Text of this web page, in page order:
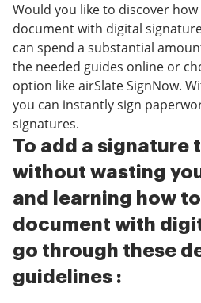
Would you like to discover
document with digital
can spend a substantial
the needed guides online or
option like airSlate SignNow.
you can instantly sign
signatures.
To add a signature
without wasting
and learning how
document with
go through these
guidelines :